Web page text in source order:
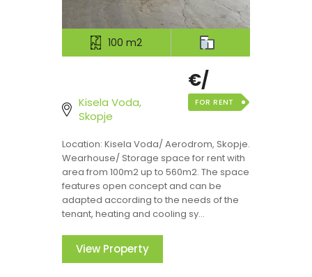
100 m2
Kisela Voda,
Skopje
€/
FOR RENT
Location: Kisela Voda/ Aerodrom, Skopje.
Wearhouse/ Storage space for rent with
area from 100m2 up to 560m2. The space
features open concept and can be
adapted according to the needs of the
tenant, heating and cooling sy...
View Property